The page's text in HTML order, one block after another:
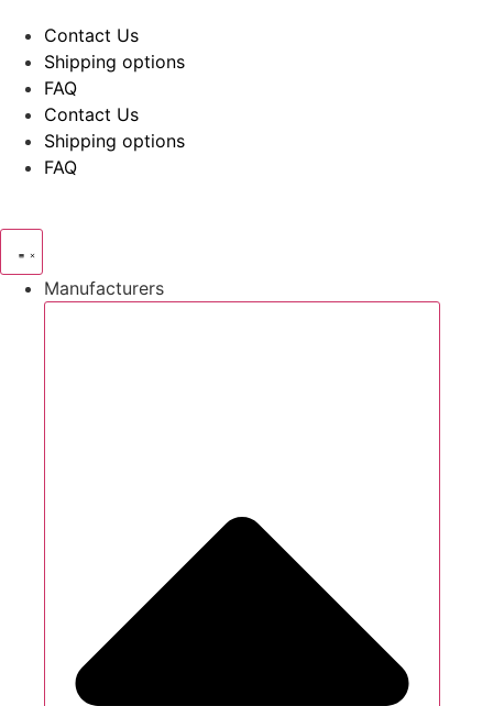
Skip
content
Contact Us
Shipping options
FAQ
Contact Us
Shipping options
FAQ
Manufacturers